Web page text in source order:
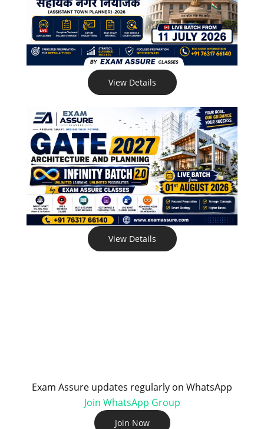
View Details
View Details
Exam Assure updates regularly on WhatsApp
Join WhatsApp Group
Join Now